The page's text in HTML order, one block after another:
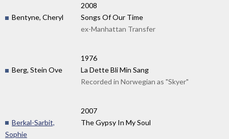
2008
Bentyne, Cheryl
Songs Of Our Time
ex-Manhattan Transfer
1976
Berg, Stein Ove
La Dette Bli Min Sang
Recorded in Norwegian as "Skyer"
2007
Berkal-Sarbit,
Sophie
The Gypsy In My Soul